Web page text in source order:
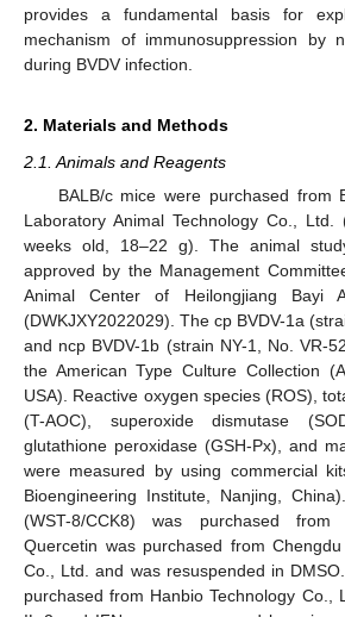
provides a fundamental basis for
mechanism of immunosuppression by
during BVDV infection.
2. Materials and Methods
2.1. Animals and Reagents
BALB/c mice were purchased from
Laboratory Animal Technology Co., Ltd.
weeks old, 18–22 g). The animal
approved by the Management
Animal Center of Heilongjiang Bayi
(DWKJXY2022029). The cp BVDV-1a
and ncp BVDV-1b (strain NY-1, No. VR-
the American Type Culture Collection
USA). Reactive oxygen species (ROS),
(T-AOC), superoxide dismutase
glutathione peroxidase (GSH-Px), and
were measured by using commercial
Bioengineering Institute, Nanjing,
(WST-8/CCK8) was purchased from
Quercetin was purchased from
Co., Ltd. and was resuspended in
purchased from Hanbio Technology Co.,